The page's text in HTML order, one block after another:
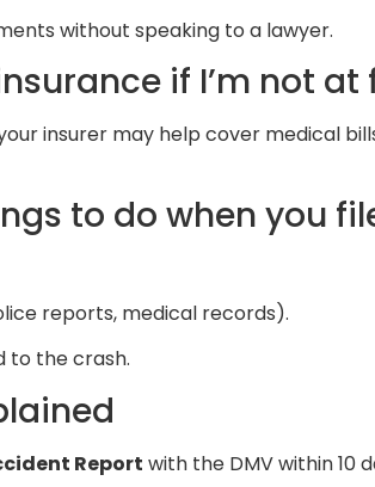
without speaking to a lawyer.
if I’m not at
insurer may help cover medical
to do when you
reports, medical records).
to the crash.
Report with the DMV within 10